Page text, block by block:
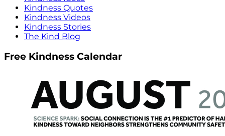
Kindness Quotes
Kindness Videos
Kindness Stories
The Kind Blog
Free Kindness Calendar